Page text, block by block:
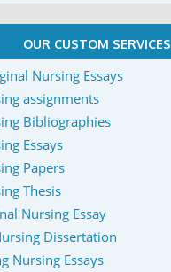
OUR CUSTOM SERVICES
Nursing Essays
assignments
Bibliographies
Essays
Papers
Thesis
Nursing Essay
Dissertation
Nursing Essays